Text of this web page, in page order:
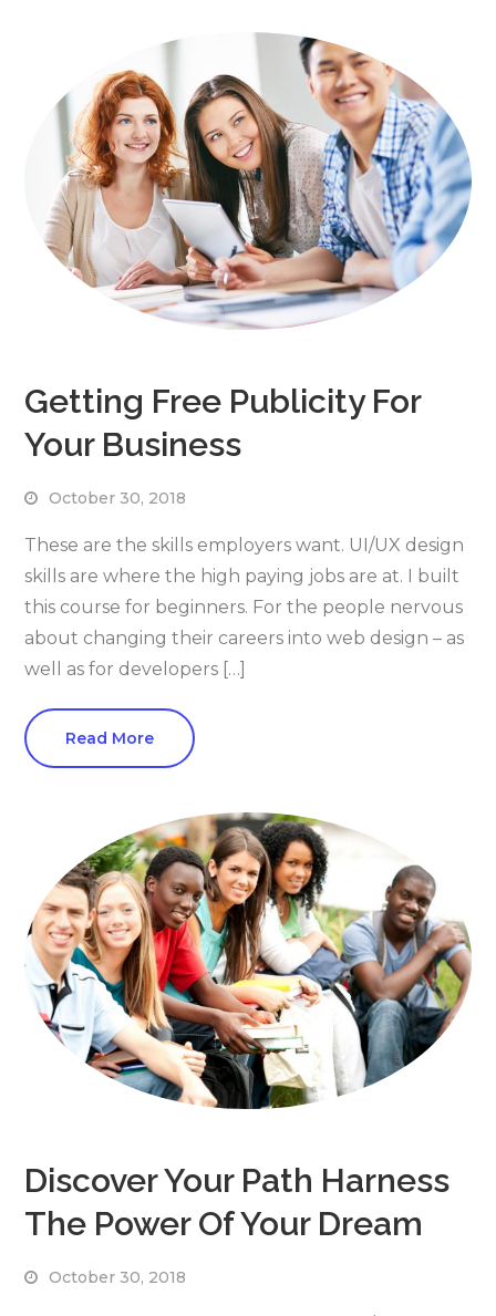
Getting Free Publicity For
Your Business
October 30, 2018
These are the skills employers want. UI/UX design
skills are where the high paying jobs are at. I built
this course for beginners. For the people nervous
about changing their careers into web design – as
well as for developers […]
Read More
Discover Your Path Harness
The Power Of Your Dream
October 30, 2018